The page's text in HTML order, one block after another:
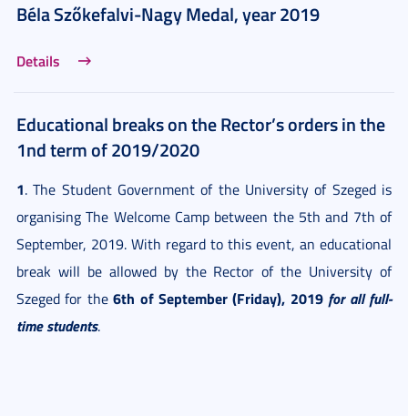
Béla Szőkefalvi-Nagy Medal, year 2019
Details
Educational breaks on the Rector’s orders in the
1nd term of 2019/2020
1. The Student Government of the University of Szeged is
organising The Welcome Camp between the 5th and 7th of
September, 2019. With regard to this event, an educational
break will be allowed by the Rector of the University of
Szeged for the6th of September (Friday), 2019 for all full-
time students.